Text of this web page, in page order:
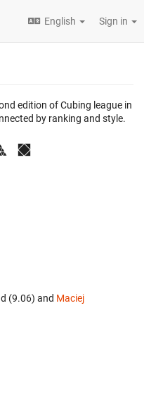
English Sign in
edition of Cubing league in
by ranking and style.
(9.06) and Maciej